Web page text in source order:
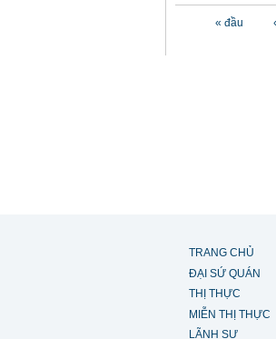
« đầu
TRANG CHỦ
ĐẠI SỨ QUÁN
THỊ THỰC
MIỄN THỊ THỰC
LÃNH SỰ